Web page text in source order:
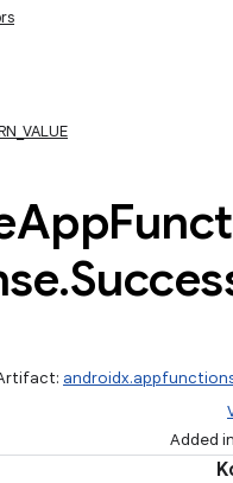
App
.
Added in